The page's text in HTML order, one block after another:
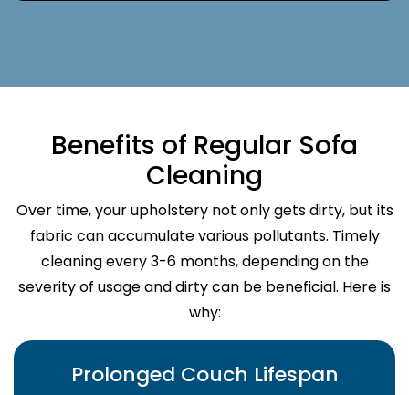
Benefits of Regular Sofa
Cleaning
Over time, your upholstery not only gets dirty, but its
fabric can accumulate various pollutants. Timely
cleaning every 3-6 months, depending on the
severity of usage and dirty can be beneficial. Here is
why:
Prolonged Couch Lifespan